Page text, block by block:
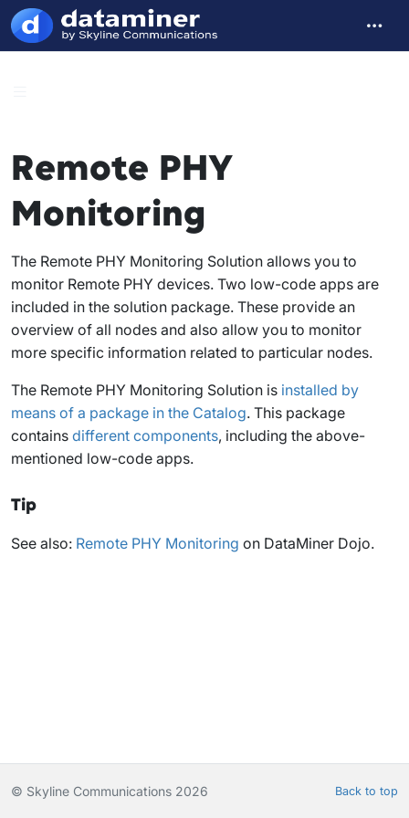
Remote PHY
Monitoring
The Remote PHY Monitoring Solution allows you to
monitor Remote PHY devices. Two low-code apps are
included in the solution package. These provide an
overview of all nodes and also allow you to monitor
more specific information related to particular nodes.
The Remote PHY Monitoring Solution is installed by
means of a package in the Catalog. This package
contains different components, including the above-
mentioned low-code apps.
Tip
See also: Remote PHY Monitoring on DataMiner Dojo.
© Skyline Communications 2026 Back to top